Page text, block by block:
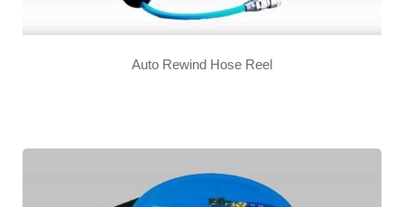
Auto Rewind Hose Reel